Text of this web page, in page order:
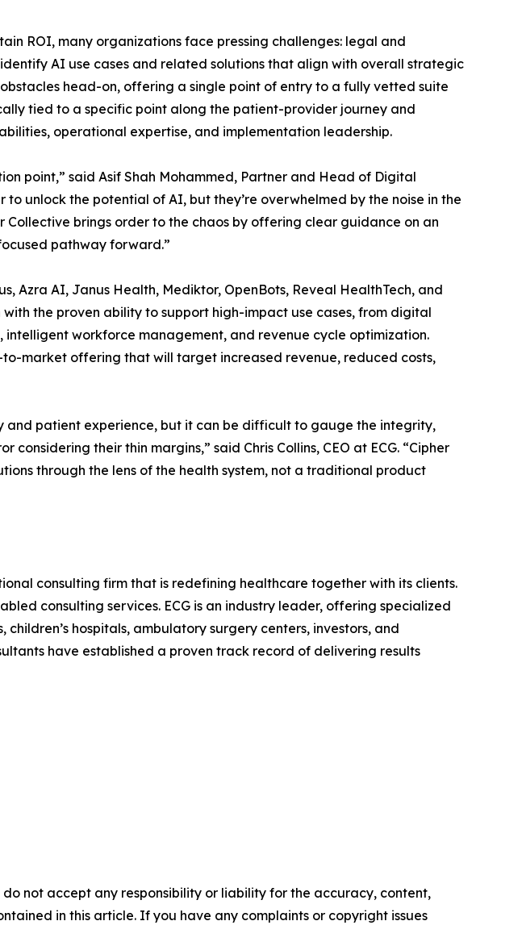
ROI, many organizations face pressing challenges: legal and
AI use cases and related solutions that align with overall strategic
head-on, offering a single point of entry to a fully vetted suite
tied to a specific point along the patient-provider journey and
operational expertise, and implementation leadership.
point,” said Asif Shah Mohammed, Partner and Head of Digital
to unlock the potential of AI, but they’re overwhelmed by the noise in the
Collective brings order to the chaos by offering clear guidance on an
pathway forward.”
Azra AI, Janus Health, Mediktor, OpenBots, Reveal HealthTech, and
the proven ability to support high-impact use cases, from digital
workforce management, and revenue cycle optimization.
market offering that will target increased revenue, reduced costs,
patient experience, but it can be difficult to gauge the integrity,
their thin margins,” said Chris Collins, CEO at ECG. “Cipher
through the lens of the health system, not a traditional product
consulting firm that is redefining healthcare together with its clients.
consulting services. ECG is an industry leader, offering specialized
hospitals, ambulatory surgery centers, investors, and
have established a proven track record of delivering results
not accept any responsibility or liability for the accuracy, content,
in this article. If you have any complaints or copyright issues